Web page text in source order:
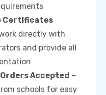
Certificates
directly with
and provide all
Accepted –
schools for easy